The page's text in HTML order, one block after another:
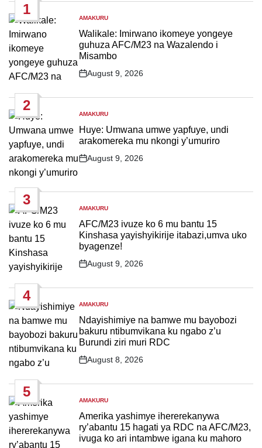
1
POSTED
IN
AMAKURU
Walikale: Imirwano ikomeye yongeye
guhuza AFC/M23 na Wazalendo i
Misambo
Post
August 9, 2026
2
POSTED
IN
AMAKURU
Huye: Umwana umwe yapfuye, undi
arakomereka mu nkongi y’umuriro
Post
August 9, 2026
3
POSTED
IN
AMAKURU
AFC/M23 ivuze ko 6 mu bantu 15
Kinshasa yayishyikirije itabazi,umva uko
byagenze!
Post
August 9, 2026
4
POSTED
IN
AMAKURU
Ndayishimiye na bamwe mu bayobozi
bakuru ntibumvikana ku ngabo z’u
Burundi ziri muri RDC
Post
August 8, 2026
5
POSTED
IN
AMAKURU
Amerika yashimye ihererekanywa
ry’abantu 15 hagati ya RDC na AFC/M23,
ivuga ko ari intambwe igana ku mahoro